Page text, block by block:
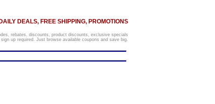
DEALS, FREE SHIPPING, PROMOTIONS
rebates, discounts, product discounts, exclusive specials
up required. Just browse available coupons and save big.